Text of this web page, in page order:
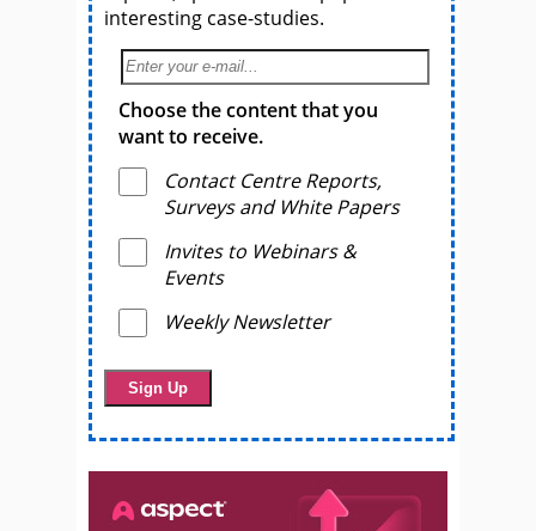
interesting case-studies.
Choose the content that you
want to receive.
Contact Centre Reports,
Surveys and White Papers
Invites to Webinars &
Events
Weekly Newsletter